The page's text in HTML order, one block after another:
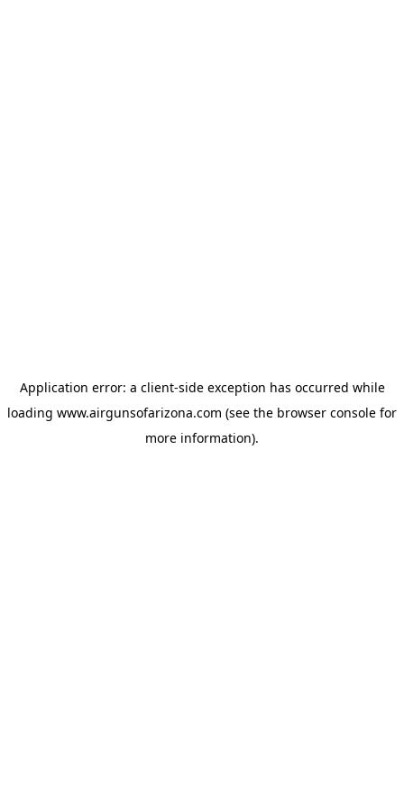
Application error: a client-side exception has occurred while
loading www.airgunsofarizona.com (see the browser console for
more information).